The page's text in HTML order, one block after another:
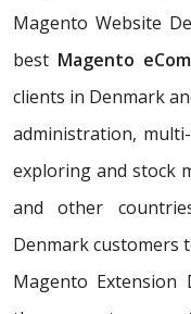
Magento Website
best Magento
clients in Denmark
administration,
exploring and stock
and other
Denmark customers
Magento Extension